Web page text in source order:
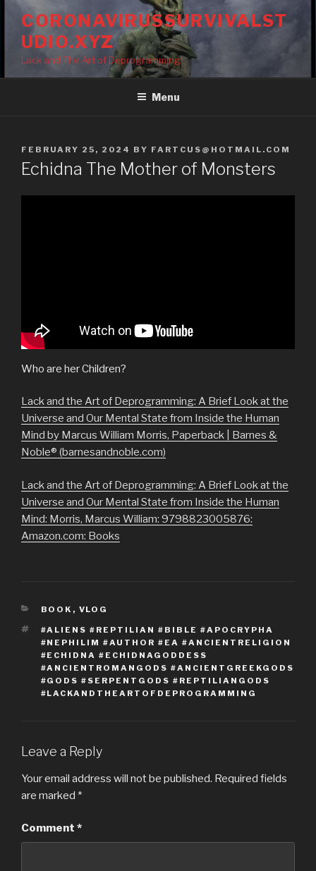
Skip
content
CORONAVIRUSSURVIVALST
UDIO.XYZ
Lack and The Art of Deprogramming!
Menu
POSTED
ON
FEBRUARY 25, 2024 BY FARTCUS@HOTMAIL.COM
Echidna The Mother of Monsters
Who are her Children?
Lack and the Art of Deprogramming: A Brief Look at the
Universe and Our Mental State from Inside the Human
Mind by Marcus William Morris, Paperback | Barnes &
Noble® (barnesandnoble.com)
Lack and the Art of Deprogramming: A Brief Look at the
Universe and Our Mental State from Inside the Human
Mind: Morris, Marcus William: 9798823005876:
Amazon.com: Books
CATEGORIES
BOOK , VLOG
TAGS
#ALIENS #REPTILIAN #BIBLE #APOCRYPHA
#NEPHILIM #AUTHOR #EA #ANCIENTRELIGION
#ECHIDNA #ECHIDNAGODDESS
#ANCIENTROMANGODS #ANCIENTGREEKGODS
#GODS #SERPENTGODS #REPTILIANGODS
#LACKANDTHEARTOFDEPROGRAMMING
Leave a Reply
Your email address will not be published. Required fields
are marked *
Comment *